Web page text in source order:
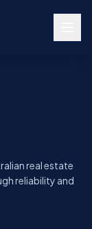
real estate
reliability and